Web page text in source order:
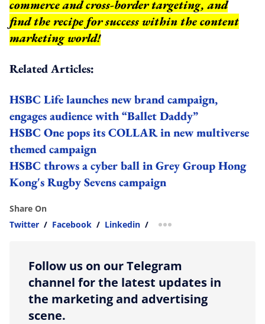
commerce and cross-border targeting, and
find the recipe for success within the content
marketing world!
Related Articles:
HSBC Life launches new brand campaign,
engages audience with “Ballet Daddy”
HSBC One pops its COLLAR in new multiverse
themed campaign
HSBC throws a cyber ball in Grey Group Hong
Kong's Rugby Sevens campaign
Share On
Twitter / Facebook / Linkedin / more sharing option
Follow us on our Telegram
channel for the latest updates in
the marketing and advertising
scene.